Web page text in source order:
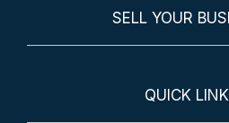
SELL YOUR
QUICK